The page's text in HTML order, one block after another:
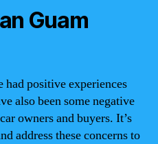
Guam
had positive experiences
also been some negative
owners and buyers. It’s
address these concerns to